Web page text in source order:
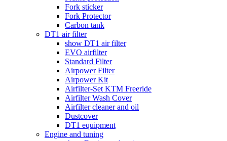
Fork sticker
Fork Protector
Carbon tank
DT1 air filter
show DT1 air filter
EVO airfilter
Standard Filter
Airpower Filter
Airpower Kit
Airfilter-Set KTM Freeride
Airfilter Wash Cover
Airfilter cleaner and oil
Dustcover
DT1 equipment
Engine and tuning